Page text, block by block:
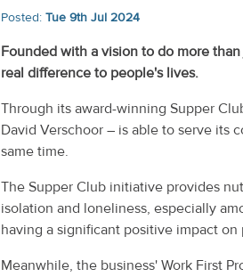
Posted: Tue 9th Jul 2024
Founded with a vision to do more
real difference to people's lives.
Through its award-winning Supper
David Verschoor – is able to serve its
same time.
The Supper Club initiative provides
isolation and loneliness, especially
having a significant positive impact
Meanwhile, the business' Work First